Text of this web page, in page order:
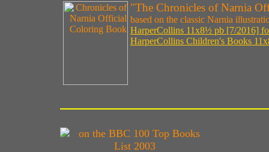
"The Chronicles of Narnia
based on the classic Narnia
HarperCollins 11x8½ pb [7/2016]
HarperCollins Children's Books